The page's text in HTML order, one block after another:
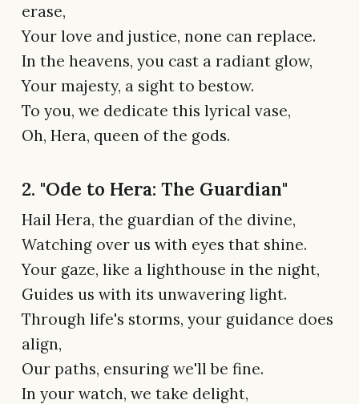
erase,
Your love and justice, none can replace.
In the heavens, you cast a radiant glow,
Your majesty, a sight to bestow.
To you, we dedicate this lyrical vase,
Oh, Hera, queen of the gods.
2. "Ode to Hera: The Guardian"
Hail Hera, the guardian of the divine,
Watching over us with eyes that shine.
Your gaze, like a lighthouse in the night,
Guides us with its unwavering light.
Through life's storms, your guidance does
align,
Our paths, ensuring we'll be fine.
In your watch, we take delight,